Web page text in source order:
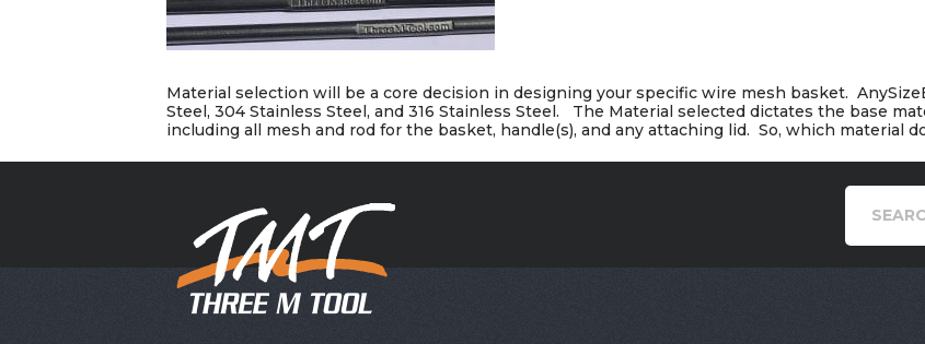
Material selection will be a core decision in designing your specific wire mesh basket.
Steel, 304 Stainless Steel, and 316 Stainless Steel. The Material selected dictates the base
including all mesh and rod for the basket, handle(s), and any attaching lid. So, which material